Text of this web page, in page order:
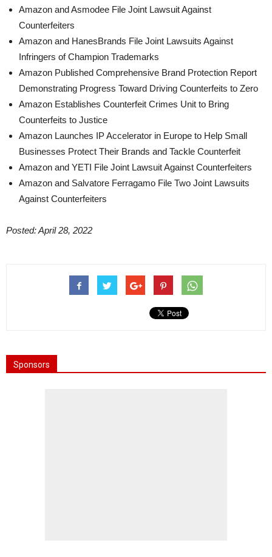
Amazon and Asmodee File Joint Lawsuit Against
Counterfeiters
Amazon and HanesBrands File Joint Lawsuits Against
Infringers of Champion Trademarks
Amazon Published Comprehensive Brand Protection Report
Demonstrating Progress Toward Driving Counterfeits to Zero
Amazon Establishes Counterfeit Crimes Unit to Bring
Counterfeits to Justice
Amazon Launches IP Accelerator in Europe to Help Small
Businesses Protect Their Brands and Tackle Counterfeit
Amazon and YETI File Joint Lawsuit Against Counterfeiters
Amazon and Salvatore Ferragamo File Two Joint Lawsuits
Against Counterfeiters
Posted: April 28, 2022
Sponsors